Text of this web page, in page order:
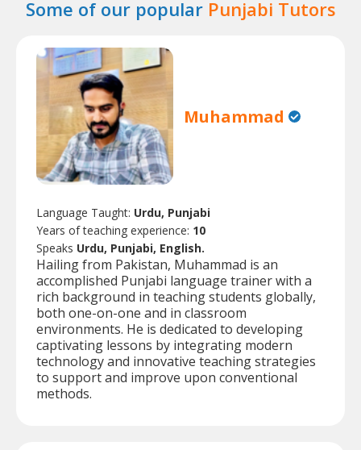
Some of our popular Punjabi Tutors
Muhammad
Language Taught: Urdu, Punjabi
Years of teaching experience: 10
Speaks Urdu, Punjabi, English.
Hailing from Pakistan, Muhammad is an
accomplished Punjabi language trainer with a
rich background in teaching students globally,
both one-on-one and in classroom
environments. He is dedicated to developing
captivating lessons by integrating modern
technology and innovative teaching strategies
to support and improve upon conventional
methods.